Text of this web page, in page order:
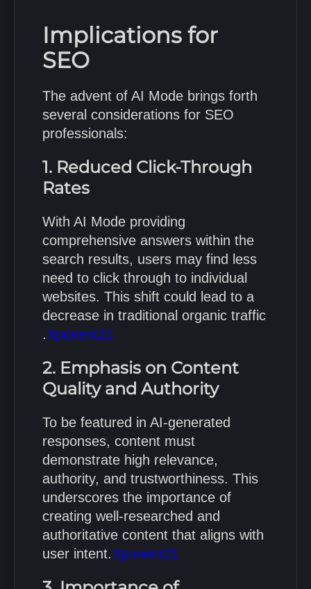
Implications for
SEO
The advent of AI Mode brings forth
several considerations for SEO
professionals:
1. Reduced Click-Through
Rates
With AI Mode providing
comprehensive answers within the
search results, users may find less
need to click through to individual
websites. This shift could lead to a
decrease in traditional organic traffic
.Xponent21
2. Emphasis on Content
Quality and Authority
To be featured in AI-generated
responses, content must
demonstrate high relevance,
authority, and trustworthiness. This
underscores the importance of
creating well-researched and
authoritative content that aligns with
user intent.Xponent21